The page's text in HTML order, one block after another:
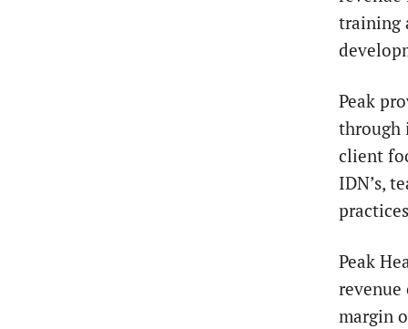
training
Peak
through
client
IDN’s,
Peak
revenue
margin